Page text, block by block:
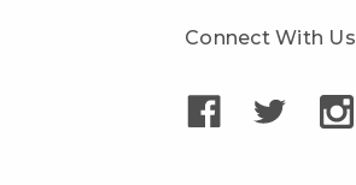
Connect With Us